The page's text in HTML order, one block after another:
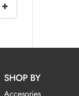
+
SHOP BY